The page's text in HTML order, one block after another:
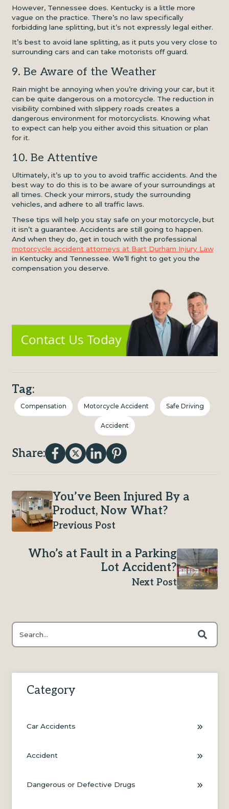
However, Tennessee does. Kentucky is a little more
vague on the practice. There’s no law specifically
forbidding lane splitting, but it’s not expressly legal either.
It’s best to avoid lane splitting, as it puts you very close to
surrounding cars and can take motorists off guard.
9. Be Aware of the Weather
Rain might be annoying when you’re driving your car, but it
can be quite dangerous on a motorcycle. The reduction in
visibility combined with slippery roads creates a
dangerous environment for motorcyclists. Knowing what
to expect can help you either avoid this situation or plan
for it.
10. Be Attentive
Ultimately, it’s up to you to avoid traffic accidents. And the
best way to do this is to be aware of your surroundings at
all times. Check your mirrors, study the surrounding
vehicles, and adhere to all traffic laws.
These tips will help you stay safe on your motorcycle, but
it isn’t a guarantee. Accidents are still going to happen.
And when they do, get in touch with the professional
motorcycle accident attorneys at Bart Durham Injury Law
in Kentucky and Tennessee. We’ll fight to get you the
compensation you deserve.
Tag:
Compensation Motorcycle Accident Safe Driving
Accident
Share:
You’ve Been Injured By a
Product, Now What?
Previous Post
Who’s at Fault in a Parking
Lot Accident?
Next Post
This is a search field with an auto-suggest feature attached.
Category
Car Accidents
Accident
Dangerous or Defective Drugs